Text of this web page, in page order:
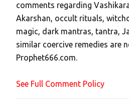
C
o
m
m
e
t
comments regarding
Akarshan, occult rituals,
magic, dark mantras, tantra,
similar coercive remedies are
Prophet666.com.
See Full Comment Policy